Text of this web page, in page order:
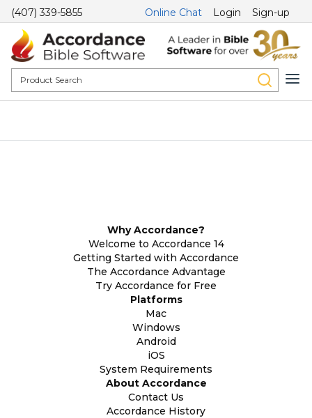
(407) 339-5855 Online Chat Login Sign-up
Why Accordance?
Welcome to Accordance 14
Getting Started with Accordance
The Accordance Advantage
Try Accordance for Free
Platforms
Mac
Windows
Android
iOS
System Requirements
About Accordance
Contact Us
Accordance History